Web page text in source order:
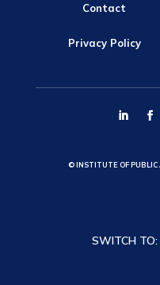
Contact
Privacy Policy
© INSTITUTE OF PUBLIC
SWITCH TO: